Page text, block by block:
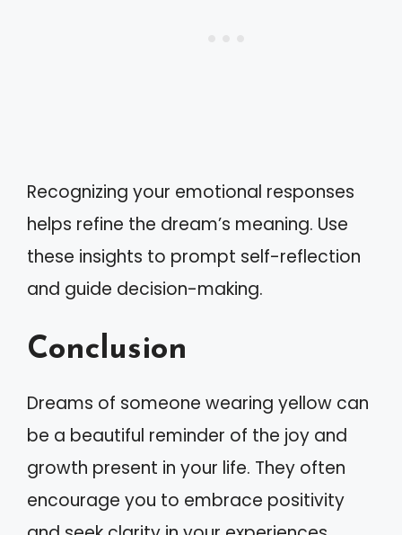
Recognizing your emotional responses
helps refine the dream’s meaning. Use
these insights to prompt self-reflection
and guide decision-making.
Conclusion
Dreams of someone wearing yellow can
be a beautiful reminder of the joy and
growth present in your life. They often
encourage you to embrace positivity